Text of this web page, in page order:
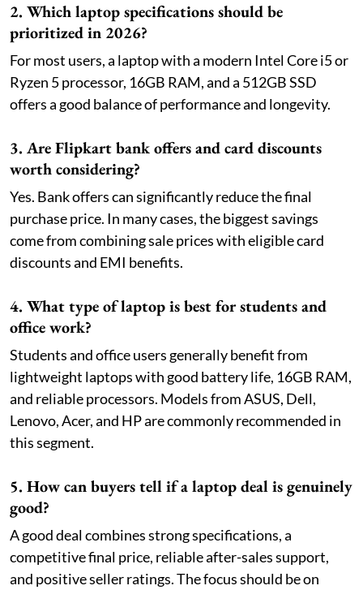
2. Which laptop specifications should be
prioritized in 2026?
For most users, a laptop with a modern Intel Core i5 or
Ryzen 5 processor, 16GB RAM, and a 512GB SSD
offers a good balance of performance and longevity.
3. Are Flipkart bank offers and card discounts
worth considering?
Yes. Bank offers can significantly reduce the final
purchase price. In many cases, the biggest savings
come from combining sale prices with eligible card
discounts and EMI benefits.
4. What type of laptop is best for students and
office work?
Students and office users generally benefit from
lightweight laptops with good battery life, 16GB RAM,
and reliable processors. Models from ASUS, Dell,
Lenovo, Acer, and HP are commonly recommended in
this segment.
5. How can buyers tell if a laptop deal is genuinely
good?
A good deal combines strong specifications, a
competitive final price, reliable after-sales support,
and positive seller ratings. The focus should be on